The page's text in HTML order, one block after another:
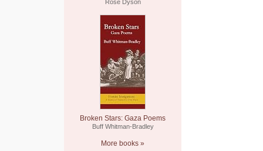
Rose Dyson
Broken Stars: Gaza Poems
Buff Whitman-Bradley
More books »